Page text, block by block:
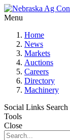
Menu
Home
News
Markets
Auctions
Careers
Directory
Machinery
Social Links Search
Tools
Close